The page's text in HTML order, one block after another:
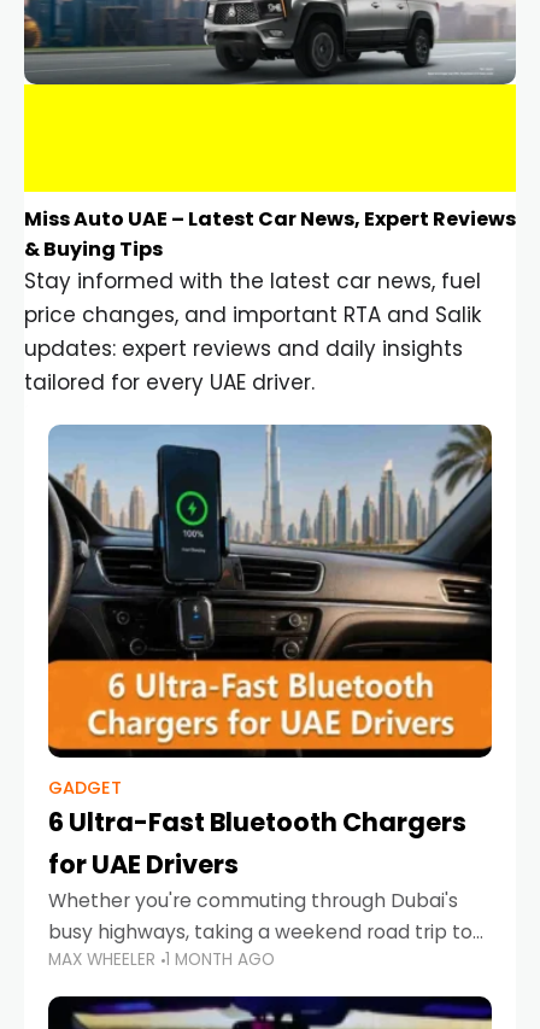
Miss Auto UAE – Latest Car News, Expert Reviews
& Buying Tips
Stay informed with the latest car news, fuel
price changes, and important RTA and Salik
updates: expert reviews and daily insights
tailored for every UAE driver.
GADGET
6 Ultra-Fast Bluetooth Chargers
for UAE Drivers
Whether you're commuting through Dubai's
busy highways, taking a weekend road trip to
Abu Dhabi, or navigating Sharjah's city streets,
keeping your devices charged is more
MAX WHEELER 1 MONTH AGO